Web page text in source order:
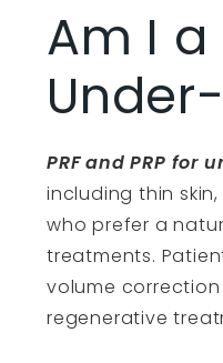
Am I a
PRF and PRP for
including thin
who prefer a
treatments.
volume
regenerative